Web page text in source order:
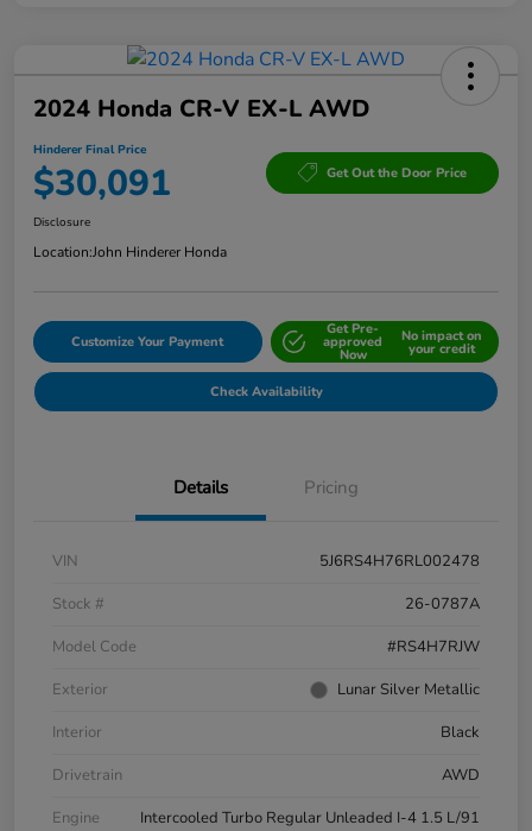
2024 Honda CR-V EX-L AWD
Hinderer Final Price
$30,091 Get Out the Door Price
Disclosure
Location:John Hinderer Honda
Customize Your Payment
Get Pre-
approved
Now
No impact on
your credit
Check Availability
Details Pricing
VIN
5J6RS4H76RL002478
Stock #
26-0787A
Model Code
#RS4H7RJW
Exterior
Lunar Silver Metallic
Interior
Black
Drivetrain
AWD
Engine
Intercooled Turbo Regular Unleaded I-4 1.5 L/91